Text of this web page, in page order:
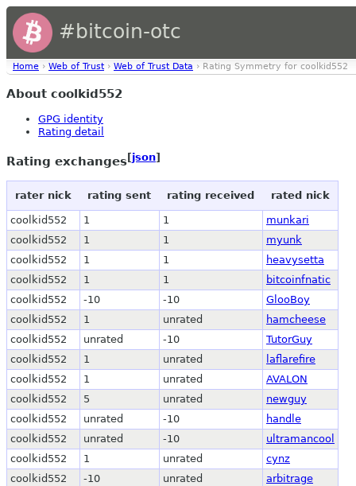
#bitcoin-otc
Home › Web of Trust › Web of Trust Data › Rating Symmetry for coolkid552
About coolkid552
GPG identity
Rating detail
Rating exchanges[json]
rater nick rating sent rating received rated nick
coolkid552 1 1
munkari
coolkid552
1 1
myunk
coolkid552
1 1
heavysetta
coolkid552
1 1
bitcoinfnatic
coolkid552
-10 -10
GlooBoy
coolkid552
1 unrated
hamcheese
coolkid552
unrated -10
TutorGuy
coolkid552
1 unrated
laflarefire
coolkid552
1 unrated
AVALON
coolkid552
5 unrated
newguy
coolkid552
unrated -10
handle
coolkid552
unrated -10
ultramancool
coolkid552
1 unrated
cynz
coolkid552
-10 unrated
arbitrage